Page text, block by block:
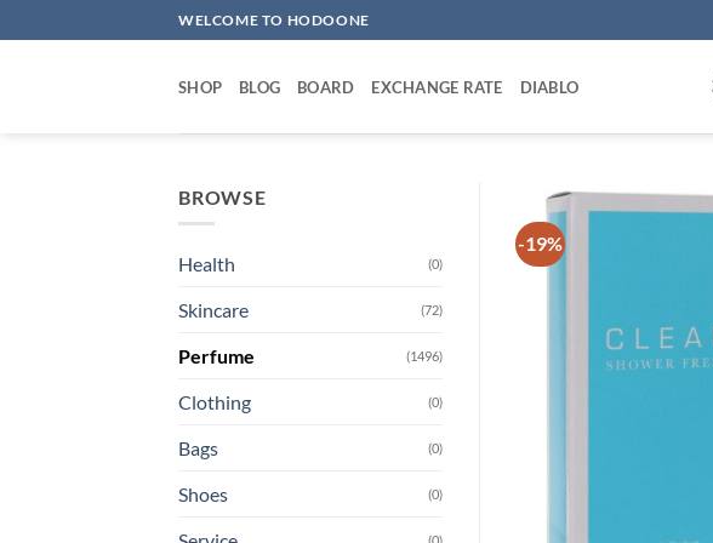
to
WELCOME TO HODOONE
SHOP BLOG BOARD EXCHANGE RATE DIABLO
BROWSE
Health (0)
Skincare (72)
Perfume (1496)
Clothing (0)
Bags (0)
Shoes (0)
-19%